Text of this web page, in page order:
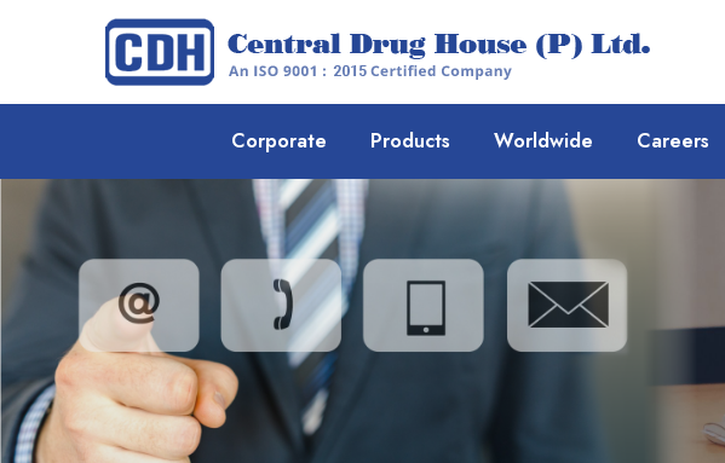
Corporate Products Worldwide Careers